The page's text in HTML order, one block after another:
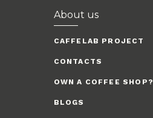
About us
CAFFELAB PROJECT
CONTACTS
OWN A COFFEE SHOP?
BLOGS